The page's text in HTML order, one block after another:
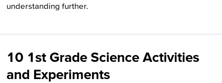
understanding further.
10 1st Grade Science Activities
and Experiments